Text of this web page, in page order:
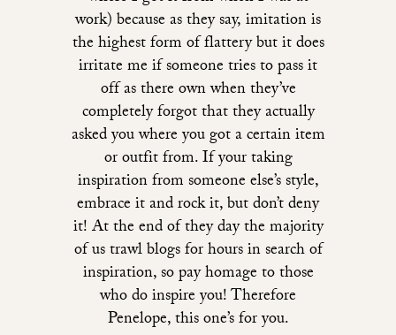
work) because as they say, imitation is
the highest form of flattery but it does
irritate me if someone tries to pass it
off as there own when they’ve
completely forgot that they actually
asked you where you got a certain item
or outfit from. If your taking
inspiration from someone else’s style,
embrace it and rock it, but don’t deny
it! At the end of they day the majority
of us trawl blogs for hours in search of
inspiration, so pay homage to those
who do inspire you! Therefore
Penelope, this one’s for you.